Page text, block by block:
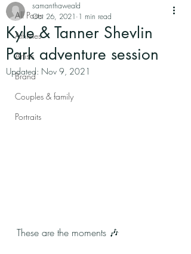
All Posts
Athletes
Artists
Brand
Couples & family
Portraits
Kyle & Tanner Shevlin
Park adventure session
samanthaweald
Oct 26, 2021 1 min read
Updated: Nov 9, 2021
These are the moments 🎶